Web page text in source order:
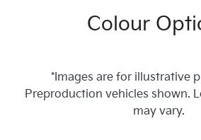
Colour
*Images are for illustrative
Preproduction vehicles shown.
may vary.